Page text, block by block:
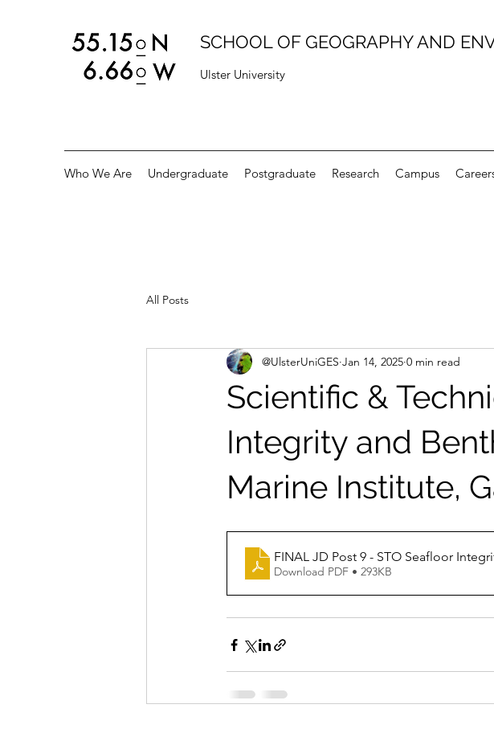
SCHOOL OF GEOGRAPHY AND
Ulster University
Who We Are Undergraduate Postgraduate Research Campus
All Posts
Scientific &
Integrity and
Marine Institute,
@UlsterUniGES Jan 14, 2025 0 min read
FINAL JD Post 9 - STO Seafloor
Download PDF • 293KB